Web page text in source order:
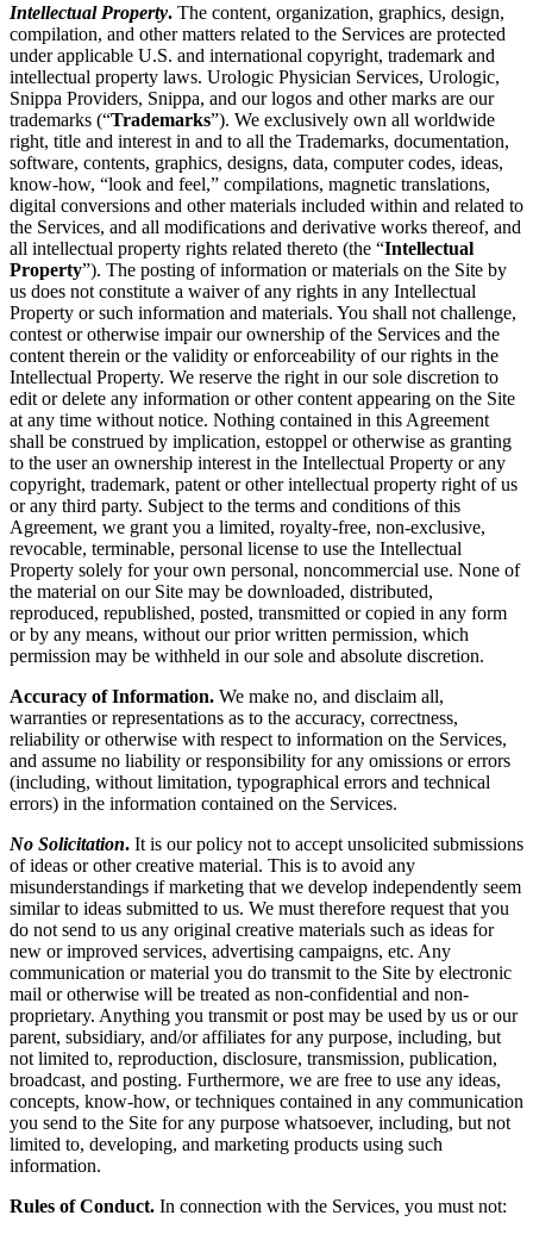
Intellectual Property. The content, organization, graphics, design,
compilation, and other matters related to the Services are protected
under applicable U.S. and international copyright, trademark and
intellectual property laws. Urologic Physician Services, Urologic,
Snippa Providers, Snippa, and our logos and other marks are our
trademarks (“Trademarks”). We exclusively own all worldwide
right, title and interest in and to all the Trademarks, documentation,
software, contents, graphics, designs, data, computer codes, ideas,
know-how, “look and feel,” compilations, magnetic translations,
digital conversions and other materials included within and related to
the Services, and all modifications and derivative works thereof, and
all intellectual property rights related thereto (the “Intellectual
Property”). The posting of information or materials on the Site by
us does not constitute a waiver of any rights in any Intellectual
Property or such information and materials. You shall not challenge,
contest or otherwise impair our ownership of the Services and the
content therein or the validity or enforceability of our rights in the
Intellectual Property. We reserve the right in our sole discretion to
edit or delete any information or other content appearing on the Site
at any time without notice. Nothing contained in this Agreement
shall be construed by implication, estoppel or otherwise as granting
to the user an ownership interest in the Intellectual Property or any
copyright, trademark, patent or other intellectual property right of us
or any third party. Subject to the terms and conditions of this
Agreement, we grant you a limited, royalty-free, non-exclusive,
revocable, terminable, personal license to use the Intellectual
Property solely for your own personal, noncommercial use. None of
the material on our Site may be downloaded, distributed,
reproduced, republished, posted, transmitted or copied in any form
or by any means, without our prior written permission, which
permission may be withheld in our sole and absolute discretion.
Accuracy of Information. We make no, and disclaim all,
warranties or representations as to the accuracy, correctness,
reliability or otherwise with respect to information on the Services,
and assume no liability or responsibility for any omissions or errors
(including, without limitation, typographical errors and technical
errors) in the information contained on the Services.
No Solicitation. It is our policy not to accept unsolicited submissions
of ideas or other creative material. This is to avoid any
misunderstandings if marketing that we develop independently seem
similar to ideas submitted to us. We must therefore request that you
do not send to us any original creative materials such as ideas for
new or improved services, advertising campaigns, etc. Any
communication or material you do transmit to the Site by electronic
mail or otherwise will be treated as non-confidential and non-
proprietary. Anything you transmit or post may be used by us or our
parent, subsidiary, and/or affiliates for any purpose, including, but
not limited to, reproduction, disclosure, transmission, publication,
broadcast, and posting. Furthermore, we are free to use any ideas,
concepts, know-how, or techniques contained in any communication
you send to the Site for any purpose whatsoever, including, but not
limited to, developing, and marketing products using such
information.
Rules of Conduct. In connection with the Services, you must not: